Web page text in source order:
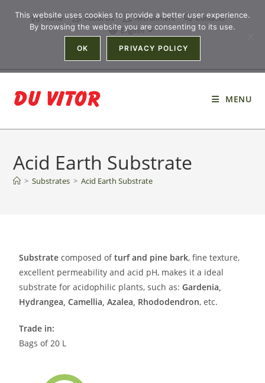
Home About Us Recruitment
Contacts
English
MENU
Acid Earth Substrate
> Substrates > Acid Earth Substrate
Substrate composed ofturf and pine bark, fine texture,
excellent permeability and acid pH, makes it a ideal
substrate for acidophilic plants, such as:Gardenia,
Hydrangea, Camellia, Azalea, Rhododendron, etc.
Trade in:
Bags of 20 L
This website uses cookies to provide a better user experience.
By browsing the website you are consenting to its use.
OK PRIVACY POLICY